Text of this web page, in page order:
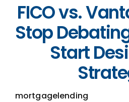
Services
Helpful Information
LOGIN
FICO vs.
Stop
Start
mortgagelending